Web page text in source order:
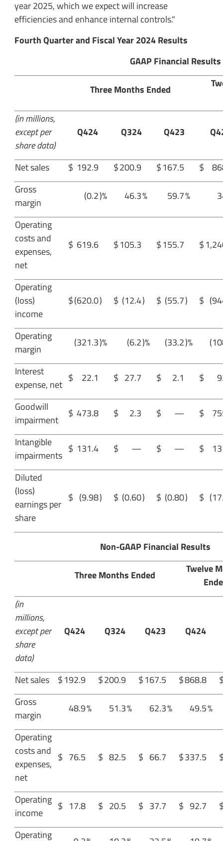
year 2025, which we expect will increase
efficiencies and enhance internal controls."
Fourth Quarter and Fiscal Year 2024 Results
GAAP Financial Results
Three Months Ended
(in millions,
except per
share data)
Q424 Q324 Q423
Net sales $ 192.9 $200.9 $167.5 $
Gross
margin
(0.2)% 46.3% 59.7%
Operating
costs and
expenses,
net
$ 619.6 $105.3 $155.7 $
Operating
(loss)
income
$(620.0) $ (12.4) $ (55.7) $
Operating
margin
(321.3)% (6.2)% (33.2)%
Interest
expense, net
$ 22.1 $ 27.7 $ 2.1 $
Goodwill
impairment
$ 473.8 $ 2.3 $ — $
Intangible
impairments
$ 131.4 $ — $ — $
Diluted
(loss)
earnings per
share
$ (9.98) $ (0.60) $ (0.80) $
Non-GAAP Financial Results
Three Months Ended
Twelve
(in
millions,
except per
share
data)
Q424 Q324 Q423 Q424
Net sales $192.9 $200.9 $167.5 $868.8
Gross
margin
48.9% 51.3% 62.3% 49.5%
Operating
costs and
expenses,
net
$ 76.5 $ 82.5 $ 66.7 $337.5
Operating
income
$ 17.8 $ 20.5 $ 37.7 $ 92.7
Operating